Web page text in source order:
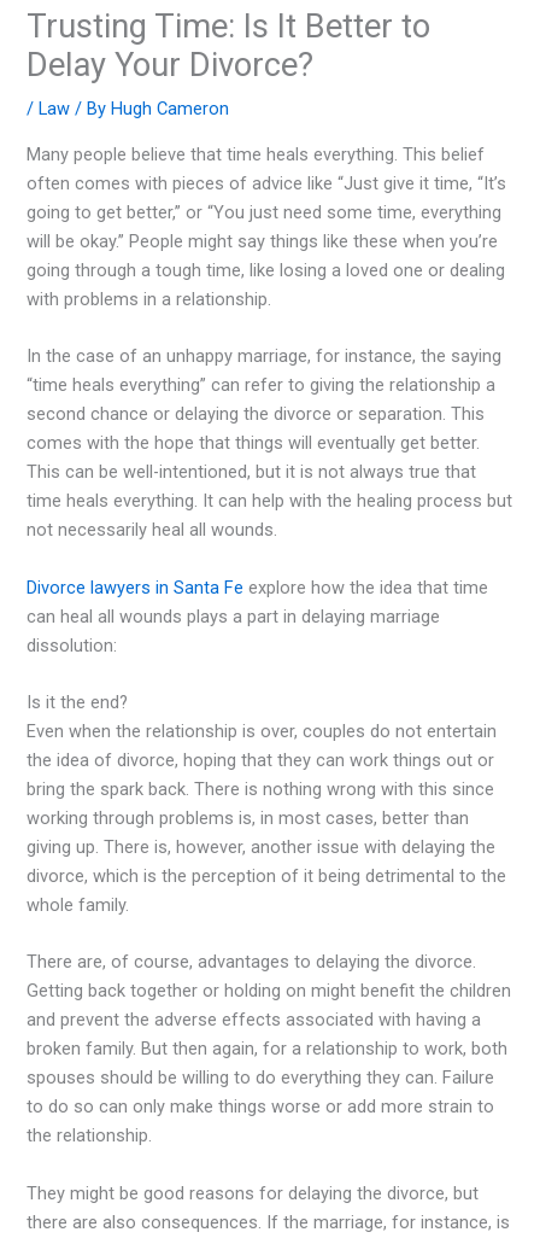
Trusting Time: Is It Better to
Delay Your Divorce?
/Law / ByHugh Cameron
Many people believe that time heals everything. This belief
often comes with pieces of advice like “Just give it time, “It’s
going to get better,” or “You just need some time, everything
will be okay.” People might say things like these when you’re
going through a tough time, like losing a loved one or dealing
with problems in a relationship.
In the case of an unhappy marriage, for instance, the saying
“time heals everything” can refer to giving the relationship a
second chance or delaying the divorce or separation. This
comes with the hope that things will eventually get better.
This can be well-intentioned, but it is not always true that
time heals everything. It can help with the healing process but
not necessarily heal all wounds.
Divorce lawyers in Santa Fe explore how the idea that time
can heal all wounds plays a part in delaying marriage
dissolution:
Is it the end?
Even when the relationship is over, couples do not entertain
the idea of divorce, hoping that they can work things out or
bring the spark back. There is nothing wrong with this since
working through problems is, in most cases, better than
giving up. There is, however, another issue with delaying the
divorce, which is the perception of it being detrimental to the
whole family.
There are, of course, advantages to delaying the divorce.
Getting back together or holding on might benefit the children
and prevent the adverse effects associated with having a
broken family. But then again, for a relationship to work, both
spouses should be willing to do everything they can. Failure
to do so can only make things worse or add more strain to
the relationship.
They might be good reasons for delaying the divorce, but
there are also consequences. If the marriage, for instance, is